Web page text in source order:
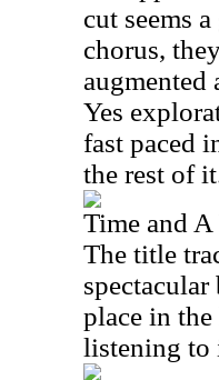
cut seems
chorus,
augmented
Yes
fast paced
the rest of
Time and A
The title
place in
listening to